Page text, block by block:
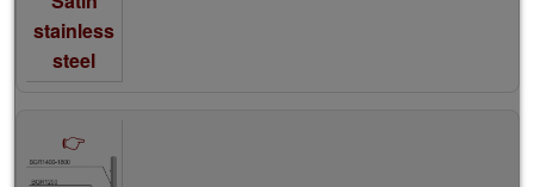
stainless
steel